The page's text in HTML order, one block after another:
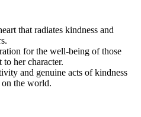
that⁤ radiates kindness and​
for the well-being of those
to her character.
and ⁣genuine acts of⁤ kindness
on the world.